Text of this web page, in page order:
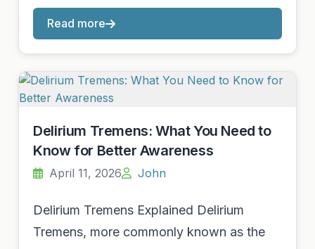
Read more
Delirium Tremens: What You Need to
Know for Better Awareness
April 11, 2026 John
Delirium Tremens Explained Delirium
Tremens, more commonly known as the